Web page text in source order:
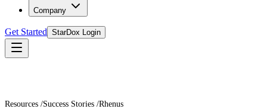
Company
Get Started StarDox Login
Resources /Success Stories /Rhenus